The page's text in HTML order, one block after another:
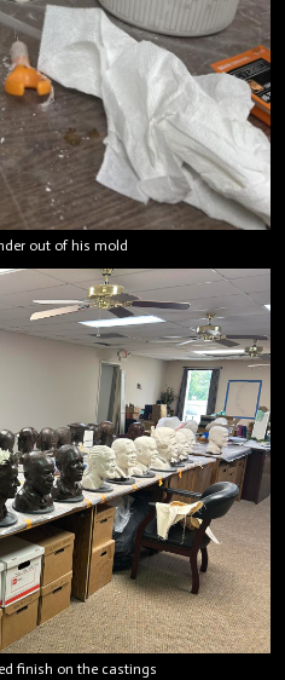
out of his mold
finish on the castings